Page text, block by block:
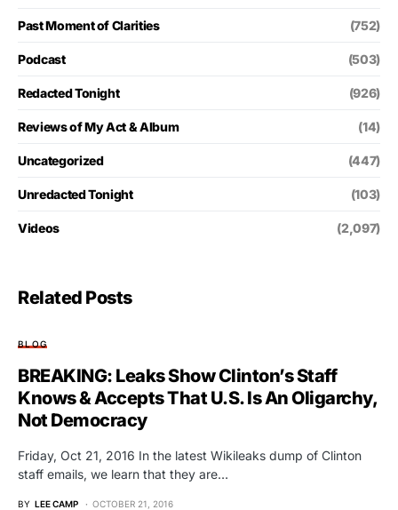
Past Moment of Clarities (752)
Podcast (503)
Redacted Tonight (926)
Reviews of My Act & Album (14)
Uncategorized (447)
Unredacted Tonight (103)
Videos (2,097)
Related Posts
BLOG
BREAKING: Leaks Show Clinton’s Staff
Knows & Accepts That U.S. Is An Oligarchy,
Not Democracy
Friday, Oct 21, 2016 In the latest Wikileaks dump of Clinton
staff emails, we learn that they are…
BY LEE CAMP OCTOBER 21, 2016